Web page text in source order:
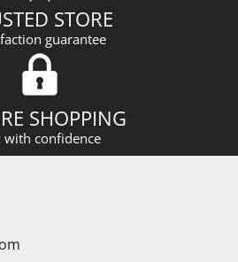
STORE
guarantee
SHOPPING
with confidence